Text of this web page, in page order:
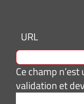
URL
Ce champ
validation et